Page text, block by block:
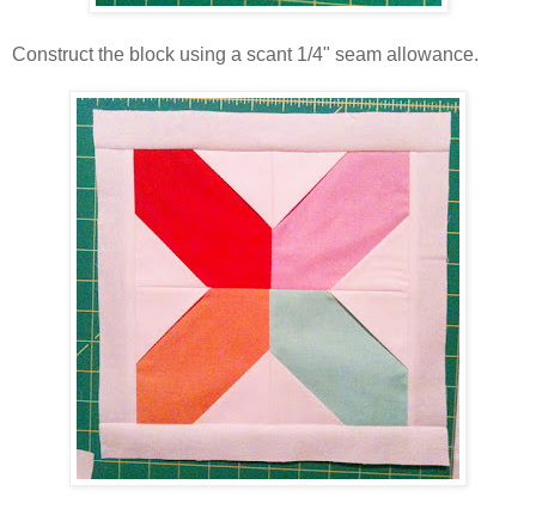
Construct the block using a scant 1/4" seam allowance.